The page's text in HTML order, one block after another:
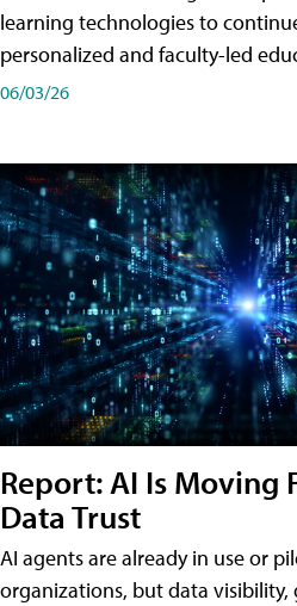
learning technologies to
personalized and faculty-led
06/03/26
Report: AI Is Moving
Data Trust
AI agents are already in use or
organizations, but data visibility,